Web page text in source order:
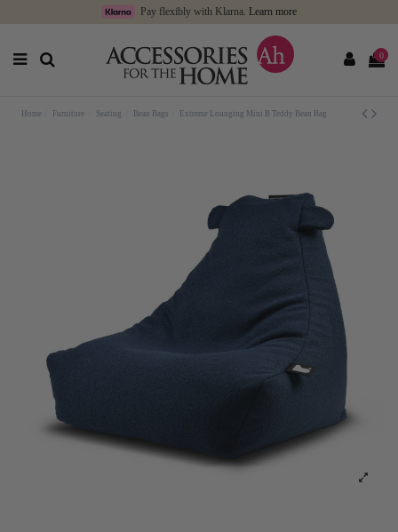
Pay flexibly with Klarna. Learn more
0
Home Furniture Seating Bean Bags Extreme Lounging Mini B Teddy Bean Bag